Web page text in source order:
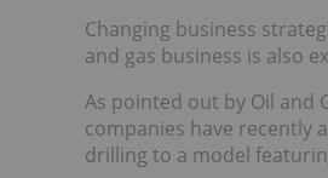
Changing business
and gas business is also
As pointed out by Oil and
companies have recently
drilling to a model